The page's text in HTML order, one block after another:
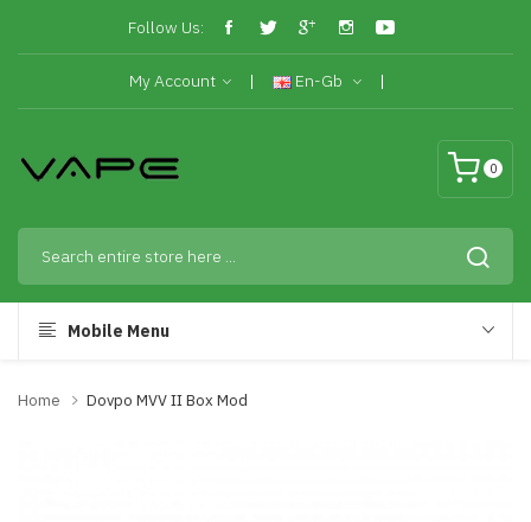
Follow Us:
My Account En-Gb
0
Mobile Menu
Home Dovpo MVV II Box Mod